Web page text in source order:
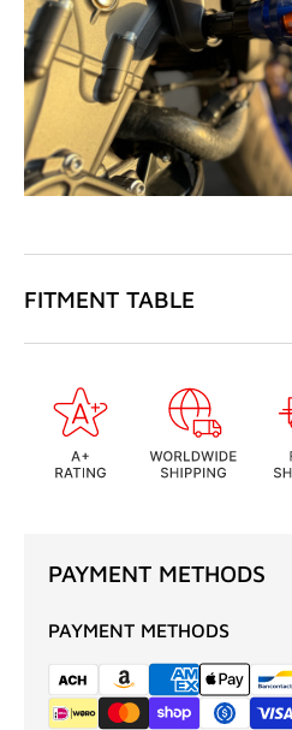
FITMENT TABLE
PAYMENT METHODS
PAYMENT METHODS